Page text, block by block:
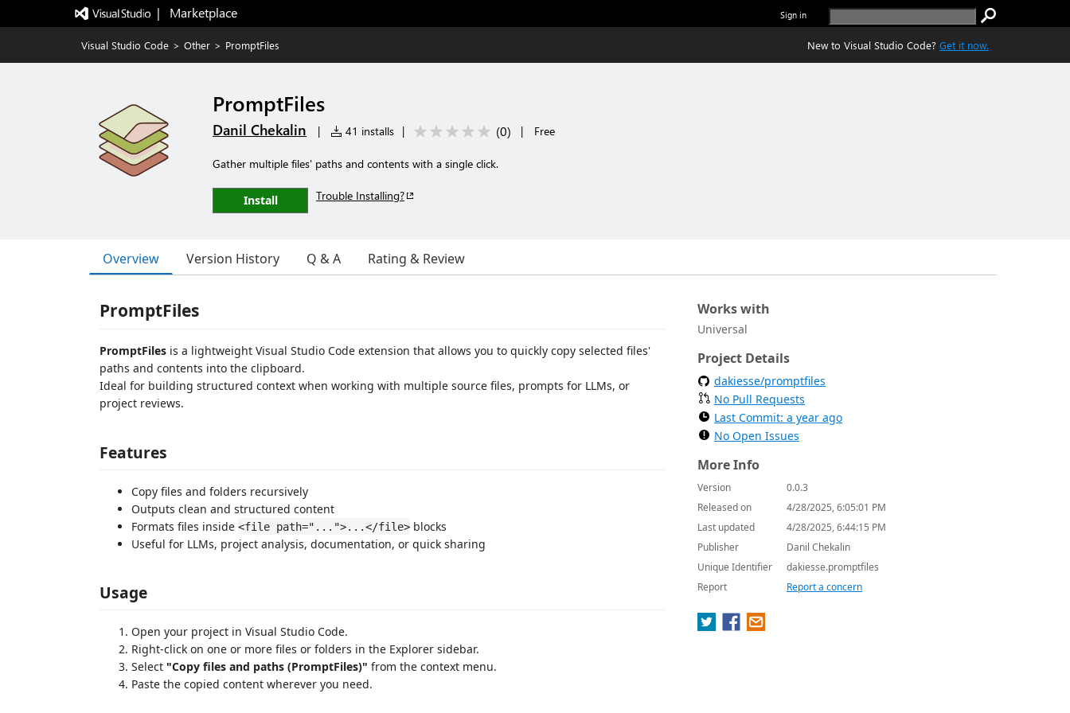
|   Marketplace Sign in
Visual Studio Code > Other > PromptFiles New to Visual Studio Code? Get it now.
PromptFiles
Danil Chekalin | 41 installs | (0) | Free
Gather multiple files' paths and contents with a single click.
Install Trouble Installing?
Overview Version History Q & A Rating & Review
PromptFiles
PromptFiles is a lightweight Visual Studio Code extension that allows you to quickly copy selected files'
paths and contents into the clipboard.
Ideal for building structured context when working with multiple source files, prompts for LLMs, or
project reviews.
Features
Copy files and folders recursively
Outputs clean and structured content
Formats files inside <file path="...">...</file> blocks
Useful for LLMs, project analysis, documentation, or quick sharing
Usage
Open your project in Visual Studio Code.
Right-click on one or more files or folders in the Explorer sidebar.
Select "Copy files and paths (PromptFiles)" from the context menu.
Paste the copied content wherever you need.
Works with
Universal
Project Details
dakiesse/promptfiles
No Pull Requests
Last Commit: a year ago
No Open Issues
More Info
Version
0.0.3
Released on
4/28/2025, 6:05:01 PM
Last updated
4/28/2025, 6:44:15 PM
Publisher
Danil Chekalin
Unique Identifier
dakiesse.promptfiles
Report
Report a concern